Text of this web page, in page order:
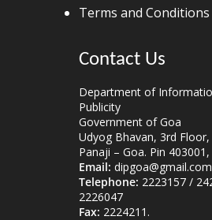
Terms and Conditions
Contact Us
Department of
Publicity
Government of Goa
Udyog Bhavan, 3rd Floor,
Panaji – Goa. Pin 403001,
Email: dipgoa@gmail.com
Telephone: 2223157 /
2226047
Fax: 2224211.